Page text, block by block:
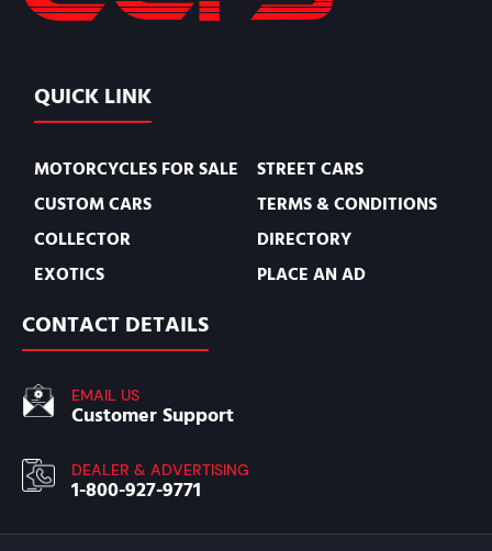
QUICK LINK
MOTORCYCLES FOR SALE
CUSTOM CARS
COLLECTOR
EXOTICS
STREET CARS
TERMS & CONDITIONS
DIRECTORY
PLACE AN AD
CONTACT DETAILS
EMAIL US
Customer Support
DEALER & ADVERTISING
1-800-927-9771